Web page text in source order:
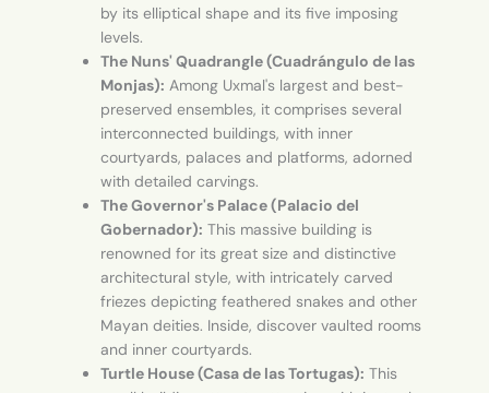
by its elliptical shape and its five imposing
levels.
The Nuns' Quadrangle (Cuadrángulo de las
Monjas): Among Uxmal's largest and best-
preserved ensembles, it comprises several
interconnected buildings, with inner
courtyards, palaces and platforms, adorned
with detailed carvings.
The Governor's Palace (Palacio del
Gobernador): This massive building is
renowned for its great size and distinctive
architectural style, with intricately carved
friezes depicting feathered snakes and other
Mayan deities. Inside, discover vaulted rooms
and inner courtyards.
Turtle House (Casa de las Tortugas): This